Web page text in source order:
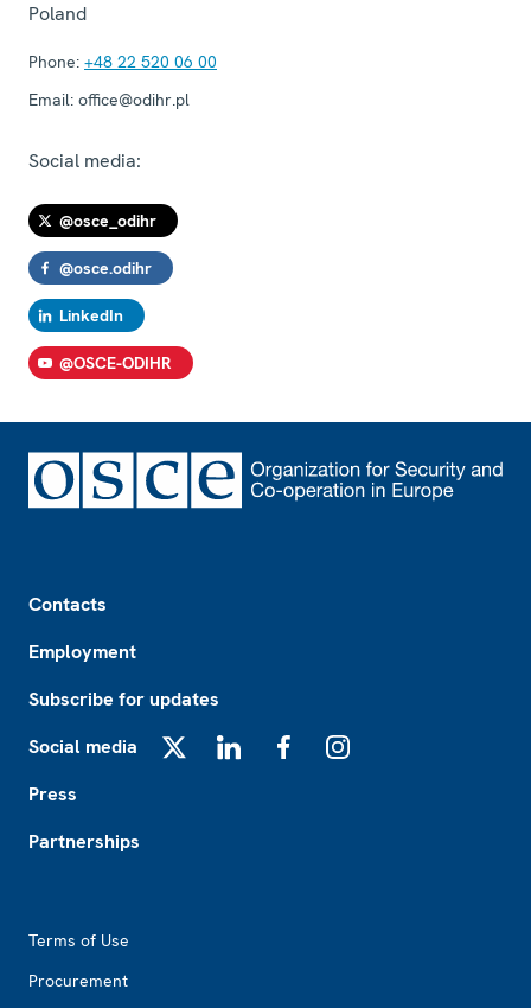
Poland
Phone: +48 22 520 06 00
Email: office@odihr.pl
Social media:
@osce_odihr
@osce.odihr
LinkedIn
@OSCE-ODIHR
Contacts
Employment
Subscribe for updates
Social media
Press
Partnerships
Terms of Use
Procurement